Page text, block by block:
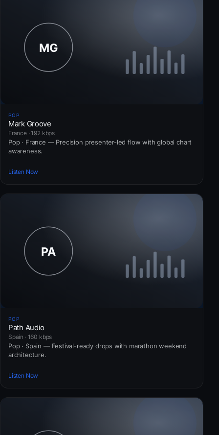
POP
Mark Groove
France · 192 kbps
Pop · France — Precision presenter-led flow with global chart
awareness.
Listen Now
POP
Path Audio
Spain · 160 kbps
Pop · Spain — Festival-ready drops with marathon weekend
architecture.
Listen Now